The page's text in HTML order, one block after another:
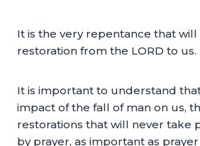
It is the very repentance that
restoration from the LORD to us.
It is important to understand
impact of the fall of man on us,
restorations that will never take
by prayer, as important as